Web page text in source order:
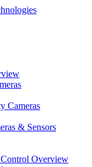
Cameras
& Sensors
Control Overview